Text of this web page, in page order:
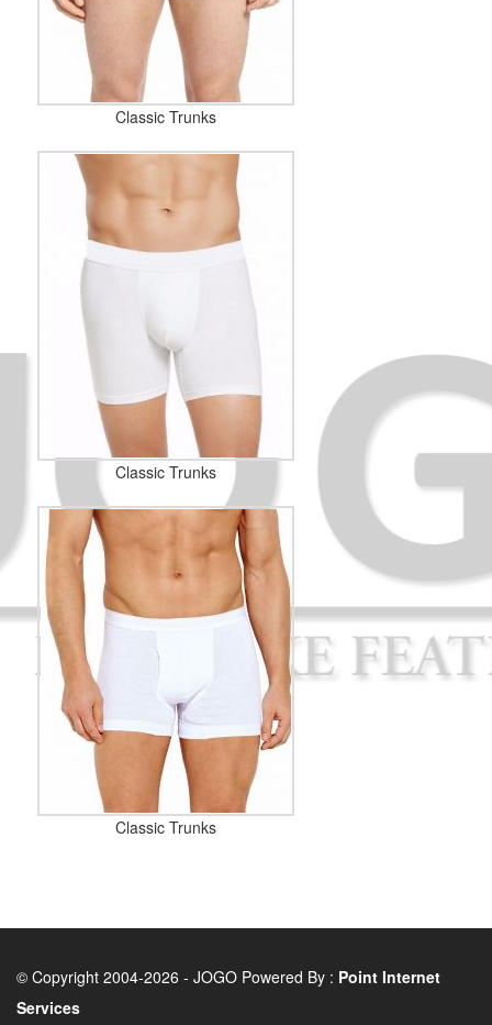
Classic Trunks
Classic Trunks
Classic Trunks
© Copyright 2004-2026 - JOGO Powered By : Point Internet
Services